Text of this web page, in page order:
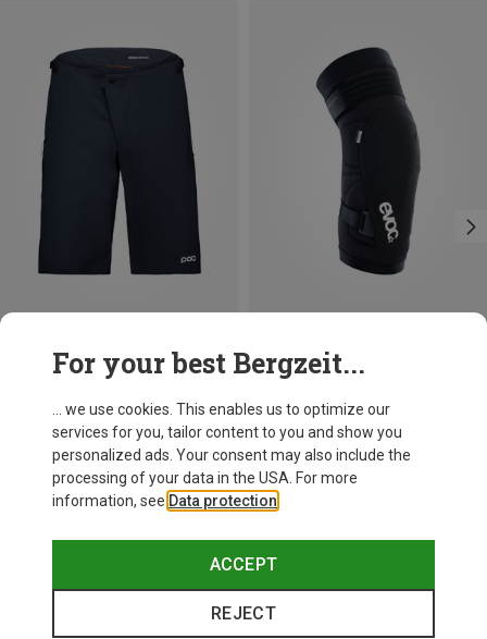
For your best Bergzeit...
... we use cookies. This enables us to optimize our
services for you, tailor content to you and show you
personalized ads. Your consent may also include the
processing of your data in the USA. For more
information, see Data protection
ACCEPT
REJECT